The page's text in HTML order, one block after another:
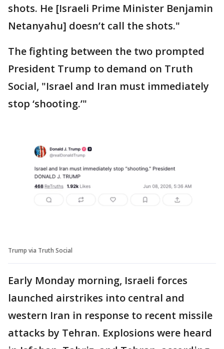
shots. He [Israeli Prime Minister Benjamin
Netanyahu] doesn’t call the shots."
The fighting between the two prompted
President Trump to demand on Truth
Social, "Israel and Iran must immediately
stop ‘shooting.’"
Trump via Truth Social
Early Monday morning, Israeli forces
launched airstrikes into central and
western Iran in response to recent missile
attacks by Tehran. Explosions were heard